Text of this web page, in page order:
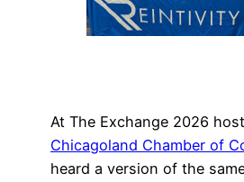
At The Exchange 2026
Chicagoland Chamber of
heard a version of the